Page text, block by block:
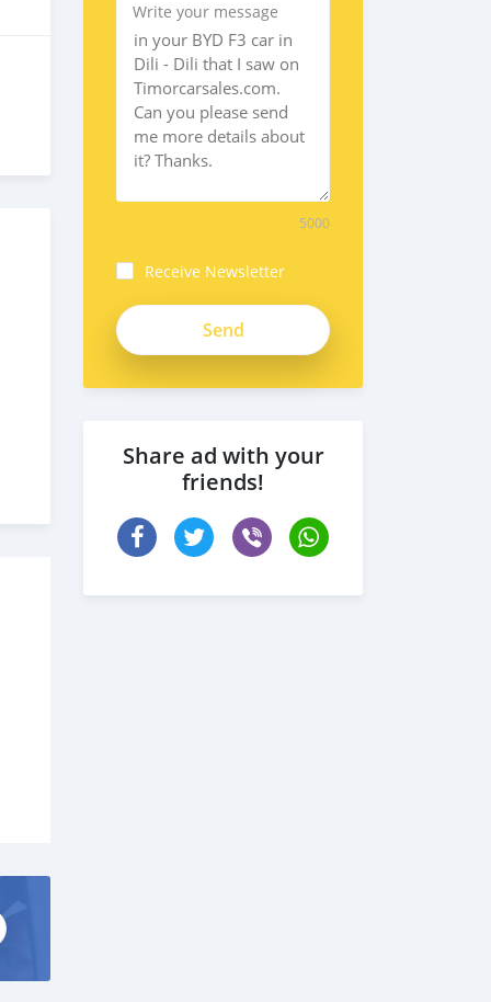
Write your message
5000
Receive Newsletter
Share ad with your
friends!